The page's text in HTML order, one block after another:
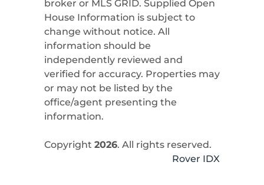
broker or MLS GRID. Supplied Open
House Information is subject to
change without notice. All
information should be
independently reviewed and
verified for accuracy. Properties may
or may not be listed by the
office/agent presenting the
information.
Copyright 2026. All rights reserved.
Rover IDX